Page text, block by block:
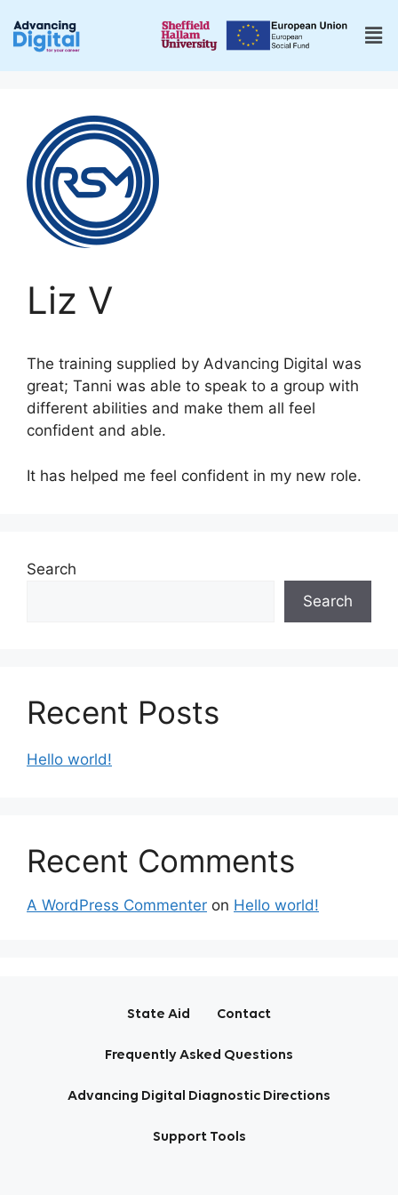
Liz V
The training supplied by Advancing Digital was
great; Tanni was able to speak to a group with
different abilities and make them all feel
confident and able.
It has helped me feel confident in my new role.
Search
Search
Recent Posts
Hello world!
Recent Comments
A WordPress Commenter on Hello world!
State Aid Contact
Frequently Asked Questions
Advancing Digital Diagnostic Directions
Support Tools